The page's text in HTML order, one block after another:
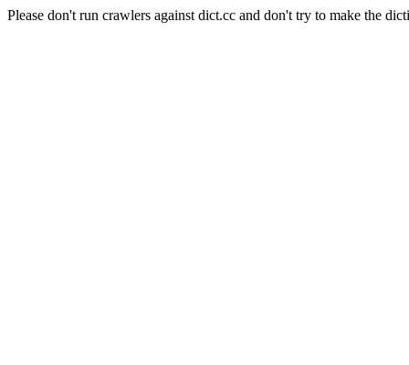
Please don't run crawlers against dict.cc and don't try to make the